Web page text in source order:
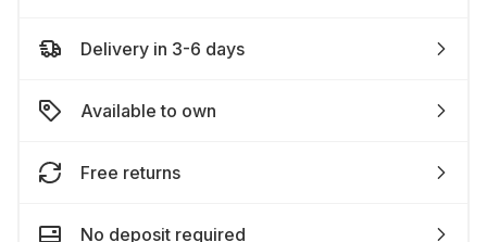
Delivery in 3-6 days
Available to own
Free returns
No deposit required